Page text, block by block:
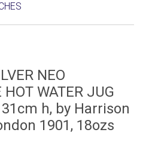
NEO
WATER JUG
h, by Harrison
1901, 18ozs